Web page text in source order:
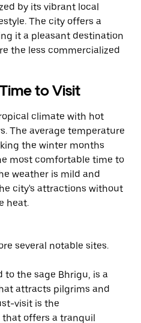
by its vibrant local
The city offers a
it a pleasant destination
the less commercialized
to Visit
climate with hot
The average temperature
the winter months
most comfortable time to
weather is mild and
city's attractions without
heat.
several notable sites.
to the sage Bhrigu, is a
attracts pilgrims and
visit is the
that offers a tranquil